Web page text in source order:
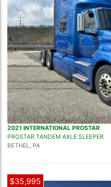
2021 INTERNATIONAL PROSTAR
PROSTAR TANDEM AXLE SLEEPER
BETHEL, PA
$35,995